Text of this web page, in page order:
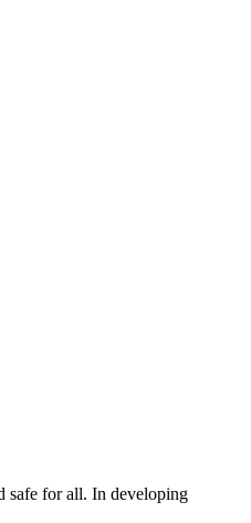
safe for all. In developing